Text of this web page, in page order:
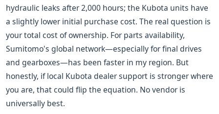
hydraulic leaks after 2,000 hours; the Kubota units have
a slightly lower initial purchase cost. The real question is
your total cost of ownership. For parts availability,
Sumitomo's global network—especially for final drives
and gearboxes—has been faster in my region. But
honestly, if local Kubota dealer support is stronger where
you are, that could flip the equation. No vendor is
universally best.